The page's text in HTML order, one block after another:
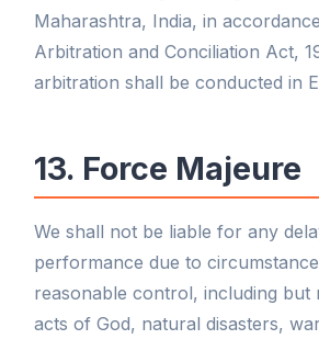
Maharashtra, India, in
Arbitration and Conciliation Act,
arbitration shall be conducted in
13. Force Majeure
We shall not be liable for any
performance due to
reasonable control, including but
acts of God, natural disasters,